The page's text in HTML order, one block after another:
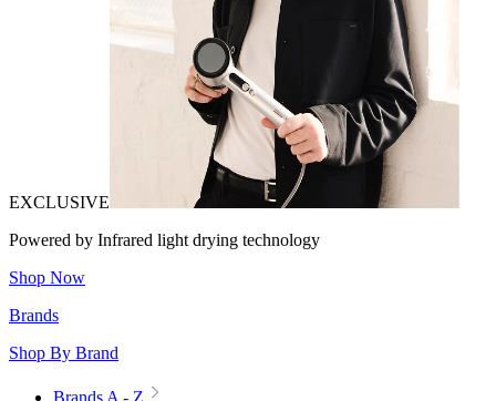
EXCLUSIVE
Powered by Infrared light drying technology
Shop Now
Brands
Shop By Brand
Brands A - Z